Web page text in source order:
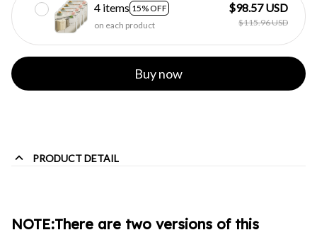
4 items 15% OFF
on each product
$98.57 USD
$115.96 USD
Buy now
PRODUCT DETAIL
NOTE:There are two versions of this